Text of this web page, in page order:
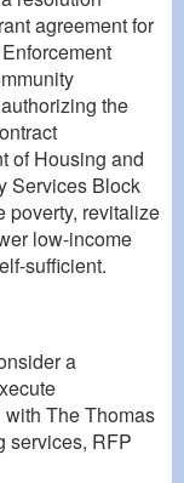
agreement for
the
of Housing and
Services Block
poverty, revitalize
low-income
sufficient.
a
The Thomas
services, RFP